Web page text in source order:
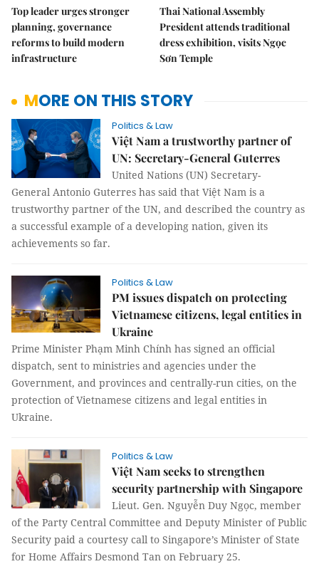
Top leader urges stronger
planning, governance
reforms to build modern
infrastructure
Thai National Assembly
President attends traditional
dress exhibition, visits Ngọc
Sơn Temple
MORE ON THIS STORY
Politics & Law
Việt Nam a trustworthy partner of
UN: Secretary-General Guterres
United Nations (UN) Secretary-
General Antonio Guterres has said that Việt Nam is a
trustworthy partner of the UN, and described the country as
a successful example of a developing nation, given its
achievements so far.
Politics & Law
PM issues dispatch on protecting
Vietnamese citizens, legal entities in
Ukraine
Prime Minister Phạm Minh Chính has signed an official
dispatch, sent to ministries and agencies under the
Government, and provinces and centrally-run cities, on the
protection of Vietnamese citizens and legal entities in
Ukraine.
Politics & Law
Việt Nam seeks to strengthen
security partnership with Singapore
Lieut. Gen. Nguyễn Duy Ngọc, member
of the Party Central Committee and Deputy Minister of Public
Security paid a courtesy call to Singapore’s Minister of State
for Home Affairs Desmond Tan on February 25.